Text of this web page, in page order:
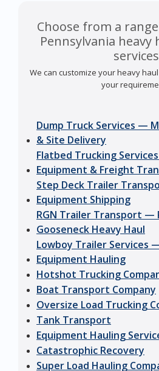
Choose from a
Pennsylvania
services
We can customize your heavy
your
Dump Truck Services —
& Site Delivery
Flatbed Trucking
Equipment & Freight
Step Deck Trailer
Equipment Shipping
RGN Trailer Transport —
Gooseneck Heavy Haul
Lowboy Trailer Services
Equipment Hauling
Hotshot Trucking
Boat Transport Company
Oversize Load Trucking
Tank Transport
Equipment Hauling
Catastrophic Recovery
Super Load Hauling